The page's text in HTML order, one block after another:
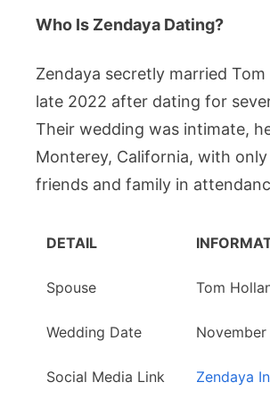
Who Is Zendaya Dating?
Zendaya secretly married Tom
late 2022 after dating for
Their wedding was intimate,
Monterey, California, with
friends and family in
DETAIL
Spouse Tom
Wedding Date
Social Media Link Zendaya